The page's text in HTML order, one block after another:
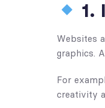
1.
Websites
graphics.
For
creativity